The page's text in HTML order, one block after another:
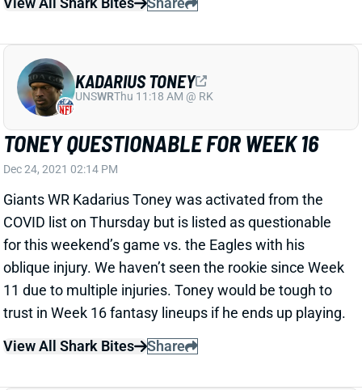
TONEY QUESTIONABLE FOR WEEK 16
Dec 24, 2021 02:14 PM
Giants WR Kadarius Toney was activated from the
COVID list on Thursday but is listed as questionable
for this weekend’s game vs. the Eagles with his
oblique injury. We haven’t seen the rookie since Week
11 due to multiple injuries. Toney would be tough to
trust in Week 16 fantasy lineups if he ends up playing.
View All Shark Bites
Share